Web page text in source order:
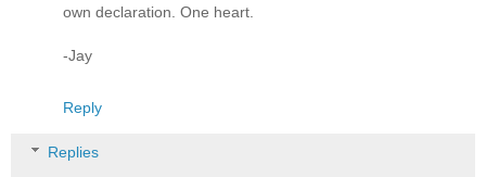
own declaration. One heart.
-Jay
Reply
Replies